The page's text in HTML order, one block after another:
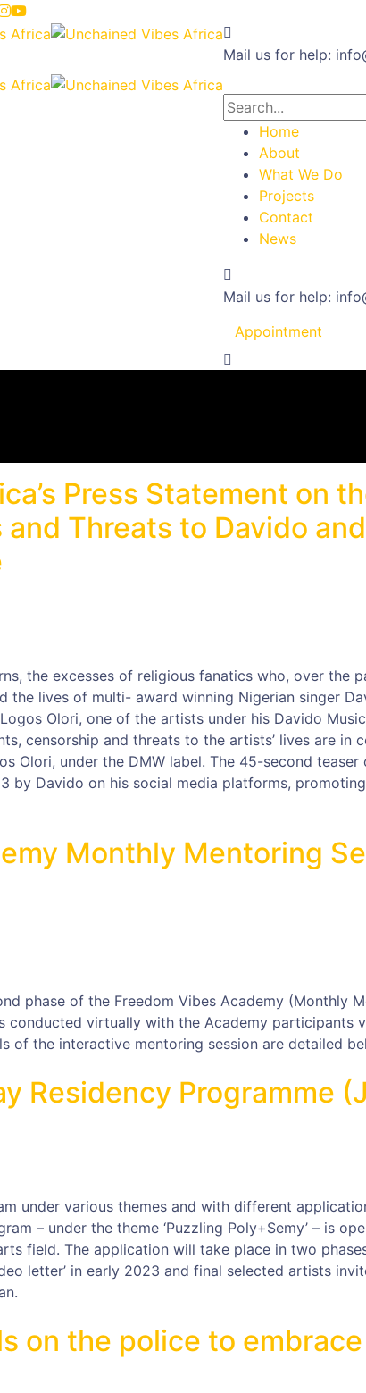
Mail us for help:
Home
About
What We Do
Projects
Contact
News
Mail us for help:
Appointment
Press Statement on
Threats to Davido
the excesses of religious fanatics who, over the
the lives of multi- award winning Nigerian singer
Olori, one of the artists under his Davido
censorship and threats to the artists’ lives are in
Olori, under the DMW label. The 45-second
by Davido on his social media platforms,
Monthly Mentoring
phase of the Freedom Vibes Academy (Monthly
conducted virtually with the Academy participants
of the interactive mentoring session are detailed
Residency Programme
under various themes and with different
– under the theme ‘Puzzling Poly+Semy’ – is
field. The application will take place in two
letter’ in early 2023 and final selected artists
on the police to embrace